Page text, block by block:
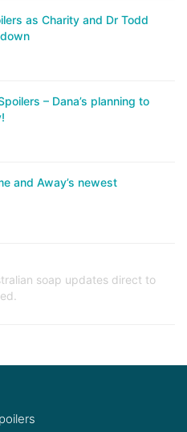
as Charity and Dr Todd
– Dana’s planning to
and Away’s newest
soap updates direct to